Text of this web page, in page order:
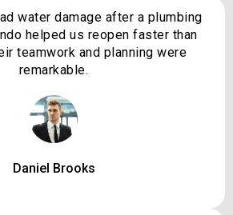
water damage after a plumbing
helped us reopen faster than
teamwork and planning were
remarkable.
Daniel Brooks